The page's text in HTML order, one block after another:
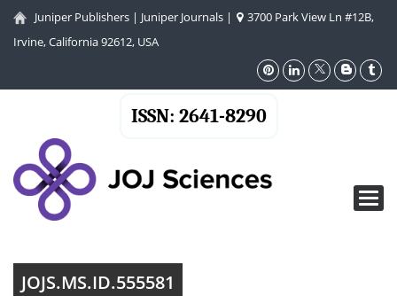
Juniper Publishers | Juniper Journals |
3700 Park View Ln #12B,
Irvine, California 92612, USA
ISSN: 2641-8290
JOJS.MS.ID.555581